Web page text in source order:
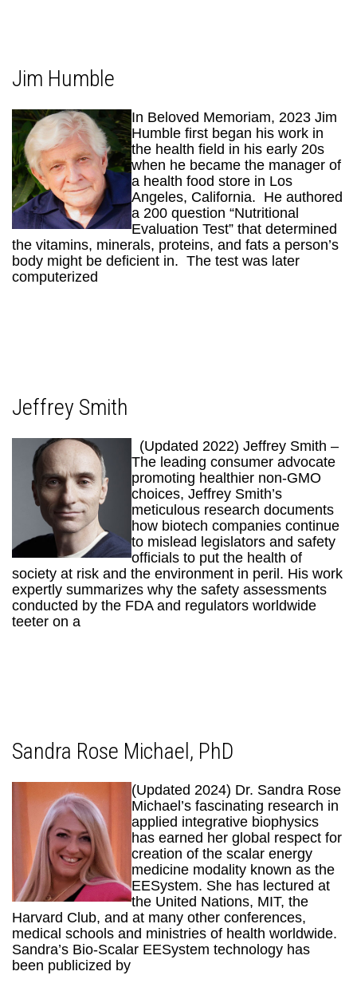
Jim Humble
In Beloved Memoriam, 2023 Jim
Humble first began his work in
the health field in his early 20s
when he became the manager of
a health food store in Los
Angeles, California. He authored
a 200 question “Nutritional
Evaluation Test” that determined
the vitamins, minerals, proteins, and fats a person’s
body might be deficient in. The test was later
computerized
Jeffrey Smith
(Updated 2022) Jeffrey Smith –
The leading consumer advocate
promoting healthier non-GMO
choices, Jeffrey Smith’s
meticulous research documents
how biotech companies continue
to mislead legislators and safety
officials to put the health of
society at risk and the environment in peril. His work
expertly summarizes why the safety assessments
conducted by the FDA and regulators worldwide
teeter on a
Sandra Rose Michael, PhD
(Updated 2024) Dr. Sandra Rose
Michael’s fascinating research in
applied integrative biophysics
has earned her global respect for
creation of the scalar energy
medicine modality known as the
EESystem. She has lectured at
the United Nations, MIT, the
Harvard Club, and at many other conferences,
medical schools and ministries of health worldwide.
Sandra’s Bio-Scalar EESystem technology has
been publicized by